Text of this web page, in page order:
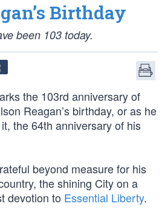
Birthday
been 103 today.
the 103rd anniversary of
Reagan’s birthday, or as he
the 64th anniversary of his
beyond measure for his
the shining City on a
devotion to Essential Liberty.